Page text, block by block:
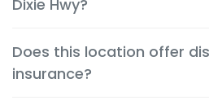
quickly and confidently.
Dixie Hwy?
start immediately after
protection.
Does this location offer
insurance?